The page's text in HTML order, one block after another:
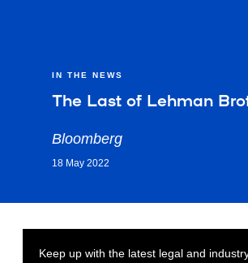
IN THE NEWS
The Last of Lehman
Bloomberg
18 May 2022
Keep up with the latest legal and